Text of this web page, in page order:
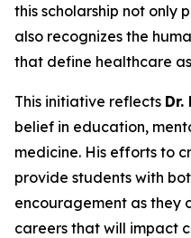
this scholarship not only
also recognizes the
that define healthcare
This initiative reflects Dr.
belief in education,
medicine. His efforts to
provide students with
encouragement as they
careers that will impact